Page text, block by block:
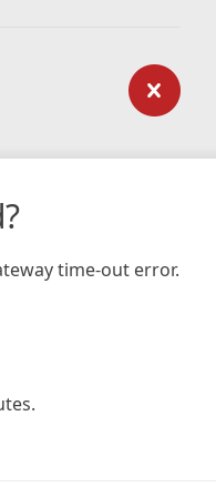
time-out error.